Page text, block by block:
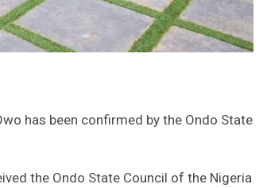
has been confirmed by the Ondo State
the Ondo State Council of the Nigeria